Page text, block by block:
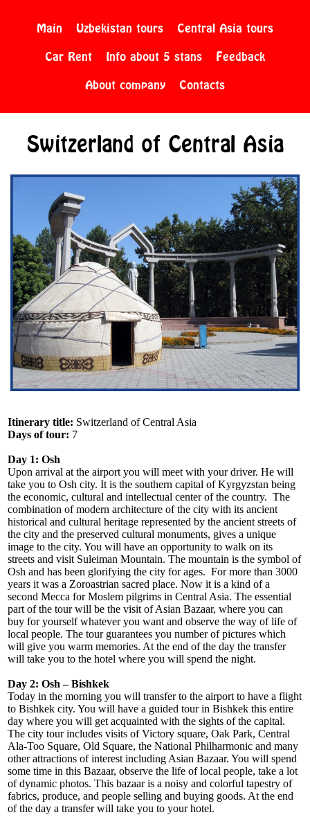
Main Uzbekistan tours
Central Asia tours
Car Rent
Info about 5 stans
Feedback
About company
Contacts
Switzerland of Central Asia
Itinerary title: Switzerland of Central Asia
Days of tour: 7
Day 1: Osh
Upon arrival at the airport you will meet with your driver. He will
take you to Osh city. It is the southern capital of Kyrgyzstan being
the economic, cultural and intellectual center of the country. The
combination of modern architecture of the city with its ancient
historical and cultural heritage represented by the ancient streets of
the city and the preserved cultural monuments, gives a unique
image to the city. You will have an opportunity to walk on its
streets and visit Suleiman Mountain. The mountain is the symbol of
Osh and has been glorifying the city for ages. For more than 3000
years it was a Zoroastrian sacred place. Now it is a kind of a
second Mecca for Moslem pilgrims in Central Asia. The essential
part of the tour will be the visit of Asian Bazaar, where you can
buy for yourself whatever you want and observe the way of life of
local people. The tour guarantees you number of pictures which
will give you warm memories. At the end of the day the transfer
will take you to the hotel where you will spend the night.
Day 2: Osh – Bishkek
Today in the morning you will transfer to the airport to have a flight
to Bishkek city. You will have a guided tour in Bishkek this entire
day where you will get acquainted with the sights of the capital.
The city tour includes visits of Victory square, Oak Park, Central
Ala-Too Square, Old Square, the National Philharmonic and many
other attractions of interest including Asian Bazaar. You will spend
some time in this Bazaar, observe the life of local people, take a lot
of dynamic photos. This bazaar is a noisy and colorful tapestry of
fabrics, produce, and people selling and buying goods. At the end
of the day a transfer will take you to your hotel.